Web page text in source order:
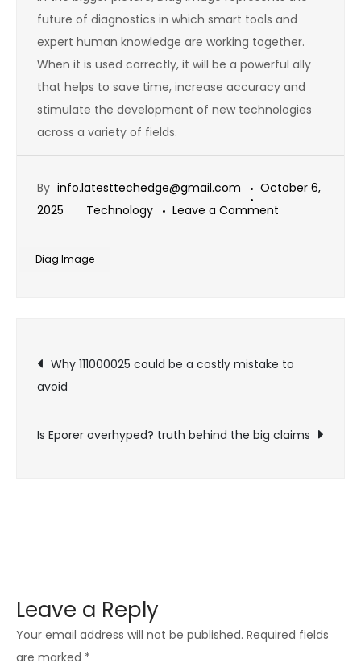
future of diagnostics in which smart tools and
expert human knowledge are working together.
When it is used correctly, it will be a powerful ally
that helps to save time, increase accuracy and
stimulate the development of new technologies
across a variety of fields.
By info.latesttechedge@gmail.com
October 6,
2025
Technology Leave a Comment
Worth
Diag Image
Post
navigation
Why 111000025 could be a costly mistake to
avoid
Is Eporer overhyped? truth behind the big claims
Leave a Reply
Your email address will not be published. Required fields
are marked *